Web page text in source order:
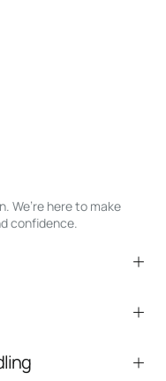
We’re here to make
confidence.
steps without